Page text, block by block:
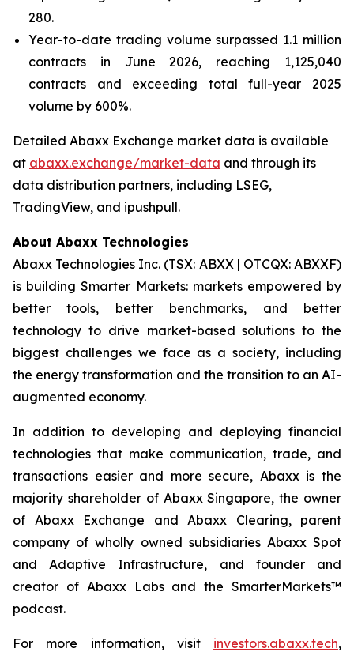
280.
Year-to-date trading volume surpassed 1.1 million
contracts in June 2026, reaching 1,125,040
contracts and exceeding total full-year 2025
volume by 600%.
Detailed Abaxx Exchange market data is available
at abaxx.exchange/market-data and through its
data distribution partners, including LSEG,
TradingView, and ipushpull.
About Abaxx Technologies
Abaxx Technologies Inc. (TSX: ABXX | OTCQX: ABXXF)
is building Smarter Markets: markets empowered by
better tools, better benchmarks, and better
technology to drive market-based solutions to the
biggest challenges we face as a society, including
the energy transformation and the transition to an AI-
augmented economy.
In addition to developing and deploying financial
technologies that make communication, trade, and
transactions easier and more secure, Abaxx is the
majority shareholder of Abaxx Singapore, the owner
of Abaxx Exchange and Abaxx Clearing, parent
company of wholly owned subsidiaries Abaxx Spot
and Adaptive Infrastructure, and founder and
creator of Abaxx Labs and the SmarterMarkets™
podcast.
For more information, visit investors.abaxx.tech,